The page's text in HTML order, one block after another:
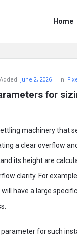
Doc
Doc
Home
Added: June 2, 2026 In:
for
machinery that
a clear overflow
its height are
clarity. For
have a large
for such